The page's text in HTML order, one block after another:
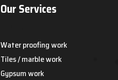
Our Services
Water proofing work
Tiles / marble work
Gypsum work